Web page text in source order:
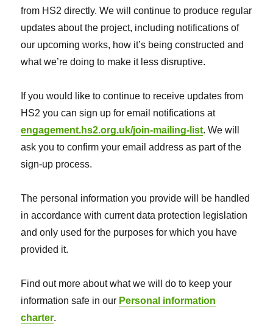
from HS2 directly. We will continue to produce regular
updates about the project, including notifications of
our upcoming works, how it’s being constructed and
what we’re doing to make it less disruptive.
If you would like to continue to receive updates from
HS2 you can sign up for email notifications at
engagement.hs2.org.uk/join-mailing-list. We will
ask you to confirm your email address as part of the
sign-up process.
The personal information you provide will be handled
in accordance with current data protection legislation
and only used for the purposes for which you have
provided it.
Find out more about what we will do to keep your
information safe in our Personal information
charter.